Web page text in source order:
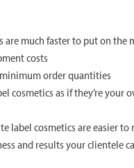
are much faster to put on the
costs
order quantities
cosmetics as if they’re your
label cosmetics are easier
and results your clientele